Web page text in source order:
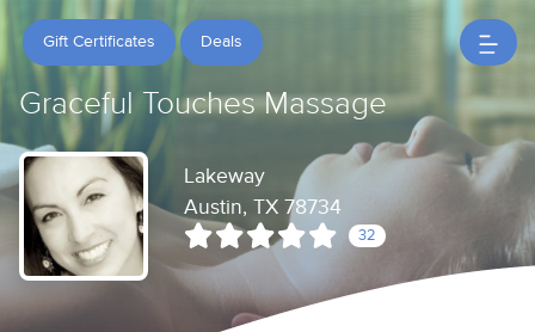
Gift Certificates Deals
Graceful Touches Massage
Lakeway
Austin, TX 78734
32